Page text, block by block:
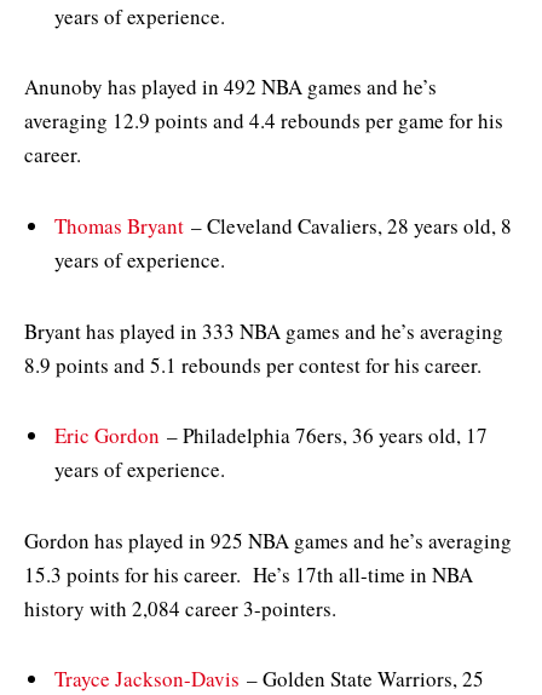
years of experience.
Anunoby has played in 492 NBA games and he’s
averaging 12.9 points and 4.4 rebounds per game for his
career.
Thomas Bryant – Cleveland Cavaliers, 28 years old, 8
years of experience.
Bryant has played in 333 NBA games and he’s averaging
8.9 points and 5.1 rebounds per contest for his career.
Eric Gordon – Philadelphia 76ers, 36 years old, 17
years of experience.
Gordon has played in 925 NBA games and he’s averaging
15.3 points for his career. He’s 17th all-time in NBA
history with 2,084 career 3-pointers.
Trayce Jackson-Davis – Golden State Warriors, 25